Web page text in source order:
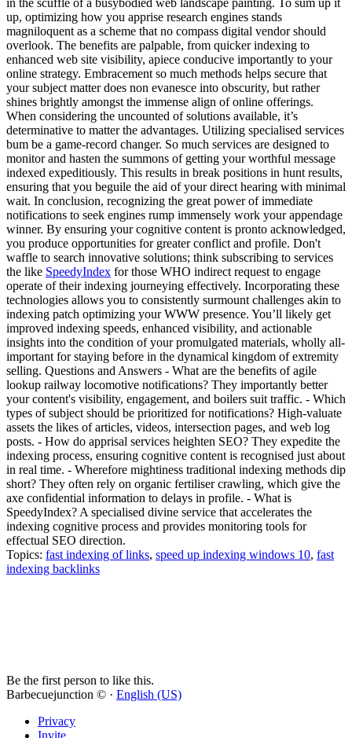
up, optimizing how you apprise research engines stands
magniloquent as a scheme that no compass digital vendor should
overlook. The benefits are palpable, from quicker indexing to
enhanced web site visibility, apiece conducive importantly to your
online strategy. Embracement so much methods helps secure that
your subject matter does non evanesce into obscurity, but rather
shines brightly amongst the immense align of online offerings.
When considering the uncounted of solutions available, it’s
determinative to matter the advantages. Utilizing specialised services
bum be a game-record changer. So much services are designed to
monitor and hasten the summons of getting your worthful message
indexed expeditiously. This results in break positions in hunt results,
ensuring that you beguile the aid of your direct hearing with minimal
wait. In conclusion, recognizing the great power of immediate
notifications to seek engines rump immensely work your appendage
winner. By ensuring your cognitive content is pronto acknowledged,
you produce opportunities for greater conflict and profile. Don't
waffle to search innovative solutions; think subscribing to services
the like SpeedyIndex for those WHO indirect request to engage
operate of their indexing journeying effectively. Incorporating these
technologies allows you to consistently surmount challenges akin to
indexing patch optimizing your WWW presence. You’ll likely get
improved indexing speeds, enhanced visibility, and actionable
insights into the condition of your promulgated materials, wholly all-
important for staying before in the dynamical kingdom of extremity
selling. Questions and Answers - What are the benefits of agile
lookup railway locomotive notifications? They importantly better
your content's visibility, engagement, and boilers suit traffic. - Which
types of subject should be prioritized for notifications? High-valuate
assets the likes of articles, videos, intersection pages, and web log
posts. - How do apprisal services heighten SEO? They expedite the
indexing process, ensuring cognitive content is recognised just about
in real time. - Wherefore mightiness traditional indexing methods dip
short? They often rely on organic fertiliser crawling, which give the
axe confidential information to delays in profile. - What is
SpeedyIndex? A specialised divine service that accelerates the
indexing cognitive process and provides monitoring tools for
effectual SEO direction.
Topics: fast indexing of links, speed up indexing windows 10, fast
indexing backlinks
Be the first person to like this.
Barbecuejunction © · English (US)
Privacy
Invite